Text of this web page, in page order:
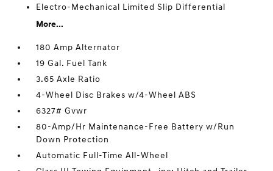
Electro-Mechanical Limited Slip Differential
More...
180 Amp Alternator
19 Gal. Fuel Tank
3.65 Axle Ratio
4-Wheel Disc Brakes w/4-Wheel ABS
6327# Gvwr
80-Amp/Hr Maintenance-Free Battery w/Run
Down Protection
Automatic Full-Time All-Wheel